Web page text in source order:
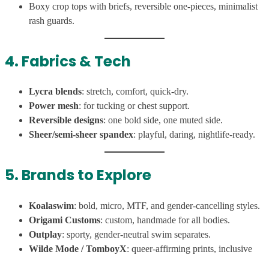
Boxy crop tops with briefs, reversible one-pieces, minimalist
rash guards.
4. Fabrics & Tech
Lycra blends: stretch, comfort, quick-dry.
Power mesh: for tucking or chest support.
Reversible designs: one bold side, one muted side.
Sheer/semi-sheer spandex: playful, daring, nightlife-ready.
5. Brands to Explore
Koalaswim: bold, micro, MTF, and gender-cancelling styles.
Origami Customs: custom, handmade for all bodies.
Outplay: sporty, gender-neutral swim separates.
Wilde Mode / TomboyX: queer-affirming prints, inclusive